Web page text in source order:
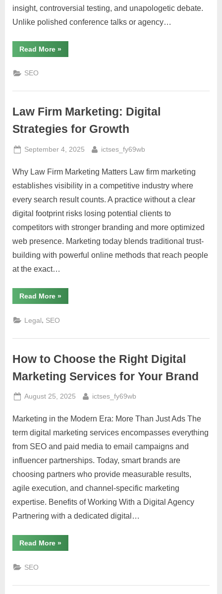
insight, controversial testing, and unapologetic debate.
Unlike polished conference talks or agency…
Read More“SEO
Fight
Into
Series
That
Challenges
Conventional
Wisdom”
»
SEO
Law Firm Marketing: Digital
Strategies for Growth
Posted
September 4, 2025 By
ictses_fy69wb
Why Law Firm Marketing Matters Law firm marketing
establishes visibility in a competitive industry where
every search result counts. A practice without a clear
digital footprint risks losing potential clients to
competitors with stronger branding and more optimized
web presence. Marketing today blends traditional trust-
building with powerful online methods that reach people
at the exact…
Read More“Law
Firm
Digital
Strategies
Growth”
»
Legal SEO
How to Choose the Right Digital
Marketing Services for Your Brand
Posted
August 25, 2025 By
ictses_fy69wb
Marketing in the Modern Era: More Than Just Ads The
term digital marketing services encompasses everything
from SEO and paid media to email campaigns and
influencer partnerships. Today, smart brands are
choosing partners who provide measurable results,
agile execution, and channel-specific marketing
expertise. Benefits of Working With a Digital Agency
Partnering with a dedicated digital…
Read More“How
to
Marketing
»
SEO